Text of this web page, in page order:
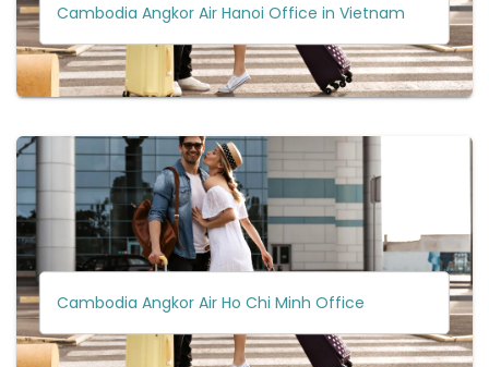
Cambodia Angkor Air Hanoi Office in Vietnam
Cambodia Angkor Air Ho Chi Minh Office